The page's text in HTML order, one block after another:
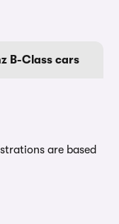
B-Class cars
are based